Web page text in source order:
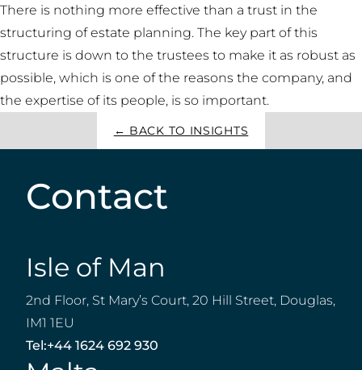
There is nothing more effective than a trust in the
structuring of estate planning. The key part of this
structure is down to the trustees to make it as robust as
possible, which is one of the reasons the company, and
the expertise of its people, is so important.
← BACK TO INSIGHTS
Contact
Isle of Man
2nd Floor, St Mary’s Court, 20 Hill Street, Douglas,
IM1 1EU
Tel:+44 1624 692 930